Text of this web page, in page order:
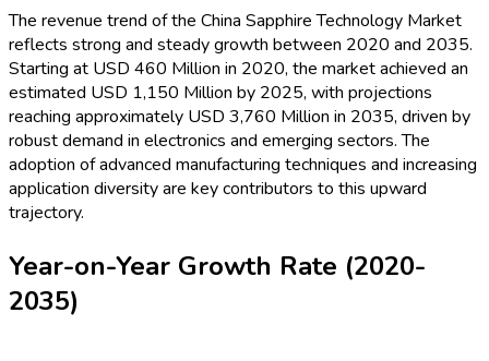
The revenue trend of the China Sapphire Technology Market
reflects strong and steady growth between 2020 and 2035.
Starting at USD 460 Million in 2020, the market achieved an
estimated USD 1,150 Million by 2025, with projections
reaching approximately USD 3,760 Million in 2035, driven by
robust demand in electronics and emerging sectors. The
adoption of advanced manufacturing techniques and increasing
application diversity are key contributors to this upward
trajectory.
Year-on-Year Growth Rate (2020-
2035)